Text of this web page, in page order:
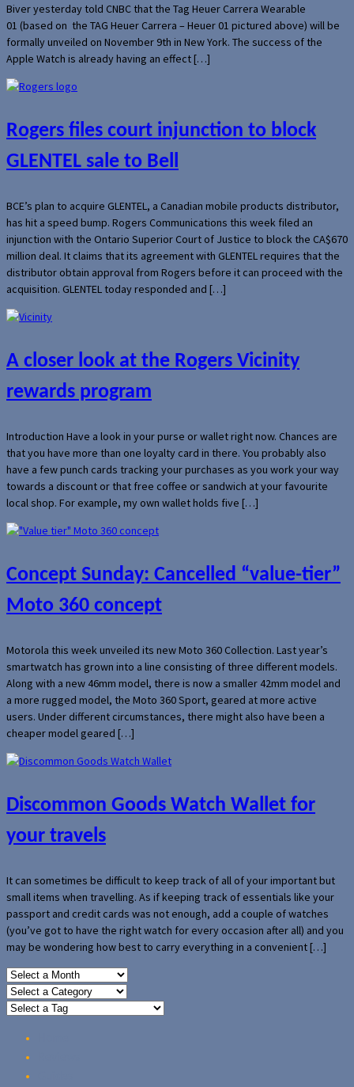
Biver yesterday told CNBC that the Tag Heuer Carrera Wearable
01 (based on the TAG Heuer Carrera – Heuer 01 pictured above) will be
formally unveiled on November 9th in New York. The success of the
Apple Watch is already having an effect […]
Rogers files court injunction to block
GLENTEL sale to Bell
BCE’s plan to acquire GLENTEL, a Canadian mobile products distributor,
has hit a speed bump. Rogers Communications this week filed an
injunction with the Ontario Superior Court of Justice to block the CA$670
million deal. It claims that its agreement with GLENTEL requires that the
distributor obtain approval from Rogers before it can proceed with the
acquisition. GLENTEL today responded and […]
A closer look at the Rogers Vicinity
rewards program
Introduction Have a look in your purse or wallet right now. Chances are
that you have more than one loyalty card in there. You probably also
have a few punch cards tracking your purchases as you work your way
towards a discount or that free coffee or sandwich at your favourite
local shop. For example, my own wallet holds five […]
Concept Sunday: Cancelled “value-tier”
Moto 360 concept
Motorola this week unveiled its new Moto 360 Collection. Last year’s
smartwatch has grown into a line consisting of three different models.
Along with a new 46mm model, there is now a smaller 42mm model and
a more rugged model, the Moto 360 Sport, geared at more active
users. Under different circumstances, there might also have been a
cheaper model geared […]
Discommon Goods Watch Wallet for
your travels
It can sometimes be difficult to keep track of all of your important but
small items when travelling. As if keeping track of essentials like your
passport and credit cards was not enough, add a couple of watches
(you’ve got to have the right watch for every occasion after all) and you
may be wondering how best to carry everything in a convenient […]